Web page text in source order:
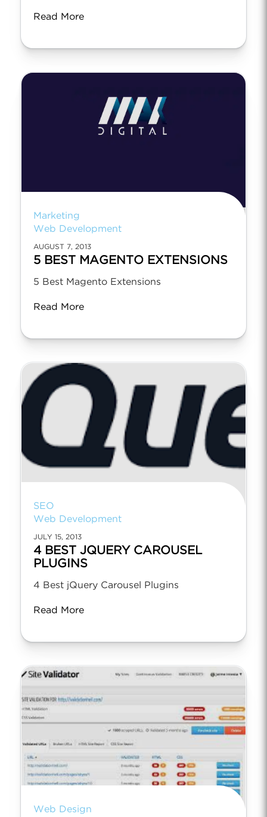
Read More
Marketing
Web Development
AUGUST 7, 2013
5 BEST MAGENTO EXTENSIONS
5 Best Magento Extensions
Read More
SEO
Web Development
JULY 15, 2013
4 BEST JQUERY CAROUSEL
PLUGINS
4 Best jQuery Carousel Plugins
Read More
Web Design